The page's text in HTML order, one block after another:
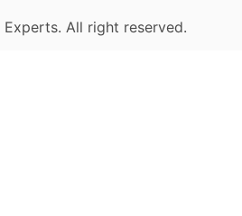
All right reserved.